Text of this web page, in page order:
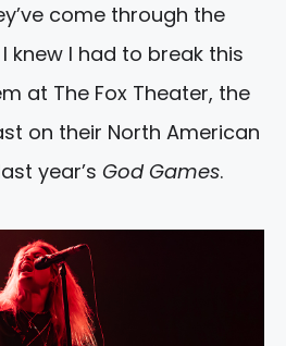
come through the
knew I had to break this
at The Fox Theater, the
on their North American
year’s God Games.